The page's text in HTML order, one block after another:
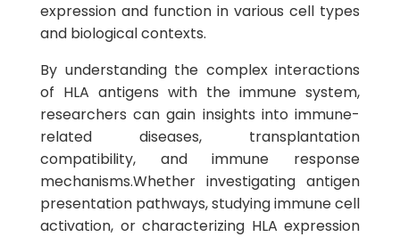
expression and function in various cell types
and biological contexts.
By understanding the complex interactions
of HLA antigens with the immune system,
researchers can gain insights into immune-
related diseases, transplantation
compatibility, and immune response
mechanisms.Whether investigating antigen
presentation pathways, studying immune cell
activation, or characterizing HLA expression